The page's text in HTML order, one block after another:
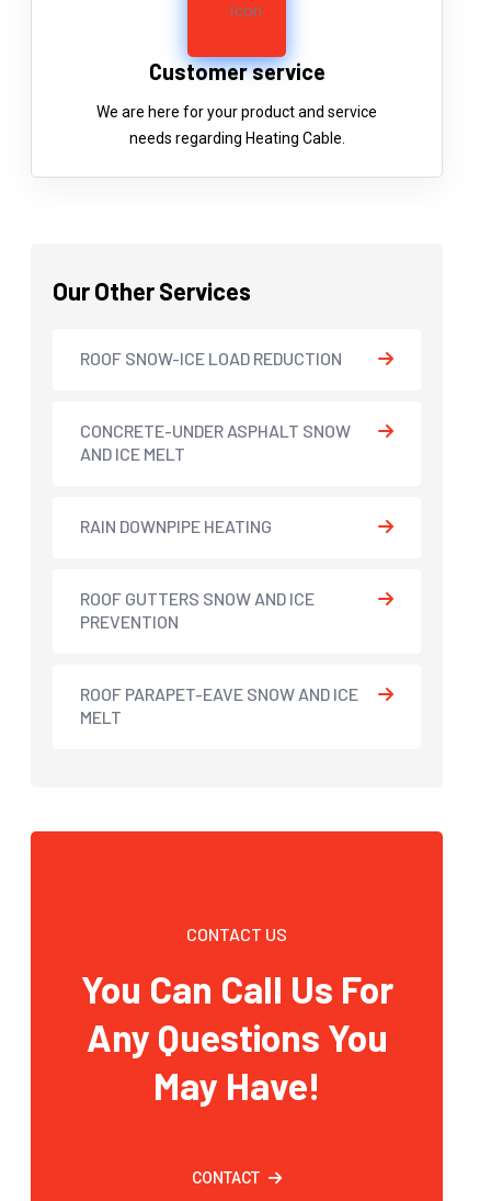
Customer service
We are here for your product and service
needs regarding Heating Cable.
Our Other Services
ROOF SNOW-ICE LOAD REDUCTION
CONCRETE-UNDER ASPHALT SNOW
AND ICE MELT
RAIN DOWNPIPE HEATING
ROOF GUTTERS SNOW AND ICE
PREVENTION
ROOF PARAPET-EAVE SNOW AND ICE
MELT
CONTACT US
You Can Call Us For
Any Questions You
May Have!
CONTACT